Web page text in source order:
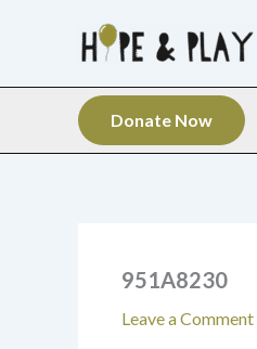
Donate Now
951A8230
Leave a Comment